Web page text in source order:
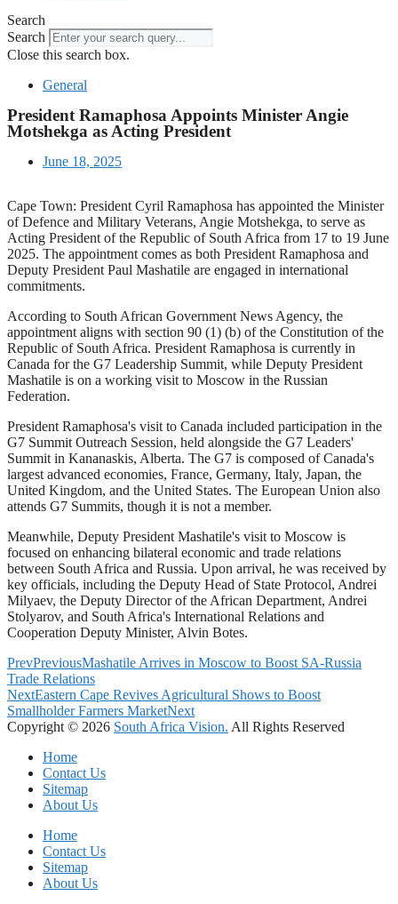
Search
Search
Close this search box.
General
President Ramaphosa Appoints Minister Angie
Motshekga as Acting President
June 18, 2025
Cape Town: President Cyril Ramaphosa has appointed the Minister
of Defence and Military Veterans, Angie Motshekga, to serve as
Acting President of the Republic of South Africa from 17 to 19 June
2025. The appointment comes as both President Ramaphosa and
Deputy President Paul Mashatile are engaged in international
commitments.
According to South African Government News Agency, the
appointment aligns with section 90 (1) (b) of the Constitution of the
Republic of South Africa. President Ramaphosa is currently in
Canada for the G7 Leadership Summit, while Deputy President
Mashatile is on a working visit to Moscow in the Russian
Federation.
President Ramaphosa's visit to Canada included participation in the
G7 Summit Outreach Session, held alongside the G7 Leaders'
Summit in Kananaskis, Alberta. The G7 is composed of Canada's
largest advanced economies, France, Germany, Italy, Japan, the
United Kingdom, and the United States. The European Union also
attends G7 Summits, though it is not a member.
Meanwhile, Deputy President Mashatile's visit to Moscow is
focused on enhancing bilateral economic and trade relations
between South Africa and Russia. Upon arrival, he was received by
key officials, including the Deputy Head of State Protocol, Andrei
Milyaev, the Deputy Director of the African Department, Andrei
Stolyarov, and South Africa's International Relations and
Cooperation Deputy Minister, Alvin Botes.
PrevPreviousMashatile Arrives in Moscow to Boost SA-Russia
Trade Relations
NextEastern Cape Revives Agricultural Shows to Boost
Smallholder Farmers MarketNext
Copyright © 2026 South Africa Vision. All Rights Reserved
Home
Contact Us
Sitemap
About Us
Home
Contact Us
Sitemap
About Us